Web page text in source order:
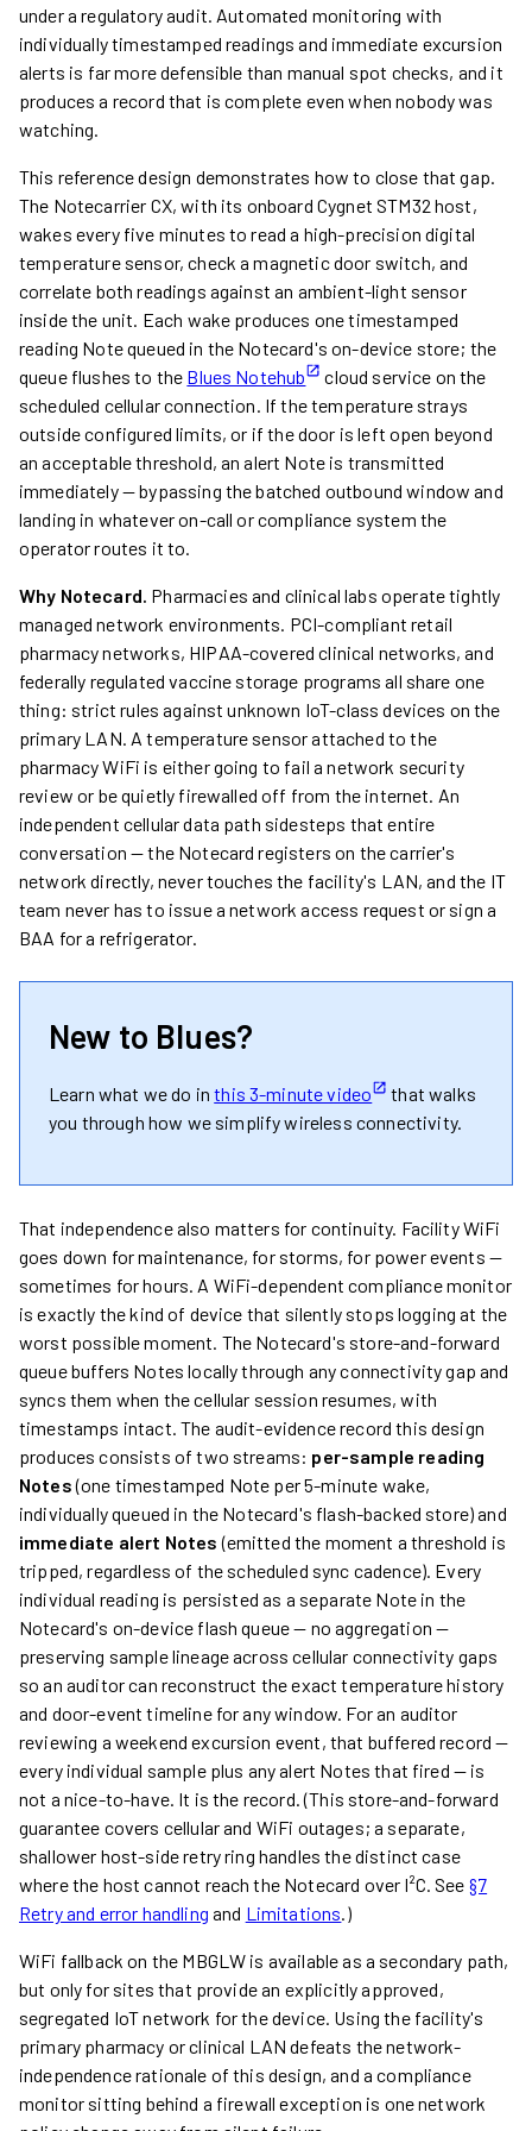
under a regulatory audit. Automated monitoring with
individually timestamped readings and immediate excursion
alerts is far more defensible than manual spot checks, and it
produces a record that is complete even when nobody was
watching.
This reference design demonstrates how to close that gap.
The Notecarrier CX, with its onboard Cygnet STM32 host,
wakes every five minutes to read a high-precision digital
temperature sensor, check a magnetic door switch, and
correlate both readings against an ambient-light sensor
inside the unit. Each wake produces one timestamped
reading Note queued in the Notecard's on-device store; the
queue flushes to the Blues Notehub
cloud service on the
scheduled cellular connection. If the temperature strays
outside configured limits, or if the door is left open beyond
an acceptable threshold, an alert Note is transmitted
immediately — bypassing the batched outbound window and
landing in whatever on-call or compliance system the
operator routes it to.
Why Notecard. Pharmacies and clinical labs operate tightly
managed network environments. PCI-compliant retail
pharmacy networks, HIPAA-covered clinical networks, and
federally regulated vaccine storage programs all share one
thing: strict rules against unknown IoT-class devices on the
primary LAN. A temperature sensor attached to the
pharmacy WiFi is either going to fail a network security
review or be quietly firewalled off from the internet. An
independent cellular data path sidesteps that entire
conversation — the Notecard registers on the carrier's
network directly, never touches the facility's LAN, and the IT
team never has to issue a network access request or sign a
BAA for a refrigerator.
New to Blues?
Learn what we do in this 3-minute video
that walks
you through how we simplify wireless connectivity.
That independence also matters for continuity. Facility WiFi
goes down for maintenance, for storms, for power events —
sometimes for hours. A WiFi-dependent compliance monitor
is exactly the kind of device that silently stops logging at the
worst possible moment. The Notecard's store-and-forward
queue buffers Notes locally through any connectivity gap and
syncs them when the cellular session resumes, with
timestamps intact. The audit-evidence record this design
produces consists of two streams: per-sample reading
Notes(one timestamped Note per 5-minute wake,
individually queued in the Notecard's flash-backed store) and
immediate alert Notes (emitted the moment a threshold is
tripped, regardless of the scheduled sync cadence). Every
individual reading is persisted as a separate Note in the
Notecard's on-device flash queue — no aggregation —
preserving sample lineage across cellular connectivity gaps
so an auditor can reconstruct the exact temperature history
and door-event timeline for any window. For an auditor
reviewing a weekend excursion event, that buffered record —
every individual sample plus any alert Notes that fired — is
not a nice-to-have. It is the record. (This store-and-forward
guarantee covers cellular and WiFi outages; a separate,
shallower host-side retry ring handles the distinct case
where the host cannot reach the Notecard over I²C. See §7
Retry and error handling and Limitations.)
WiFi fallback on the MBGLW is available as a secondary path,
but only for sites that provide an explicitly approved,
segregated IoT network for the device. Using the facility's
primary pharmacy or clinical LAN defeats the network-
independence rationale of this design, and a compliance
monitor sitting behind a firewall exception is one network